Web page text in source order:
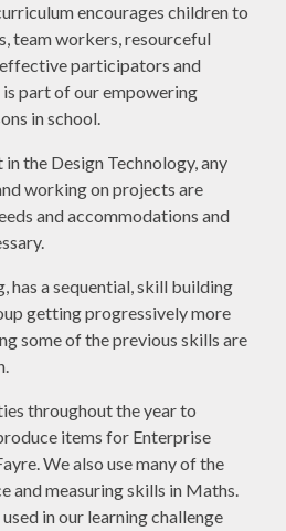
encourages children to
team workers, resourceful
participators and
part of our empowering
in school.
the Design Technology, any
working on projects are
and accommodations and
has a sequential, skill building
getting progressively more
some of the previous skills are
throughout the year to
items for Enterprise
We also use many of the
and measuring skills in Maths.
in our learning challenge